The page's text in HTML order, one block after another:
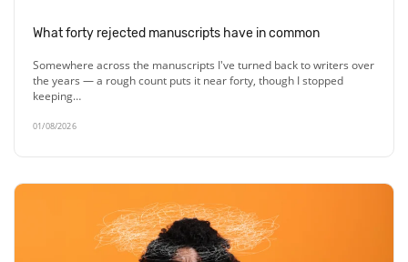
What forty rejected manuscripts have in common
Somewhere across the manuscripts I've turned back to writers over
the years — a rough count puts it near forty, though I stopped
keeping…
01/08/2026